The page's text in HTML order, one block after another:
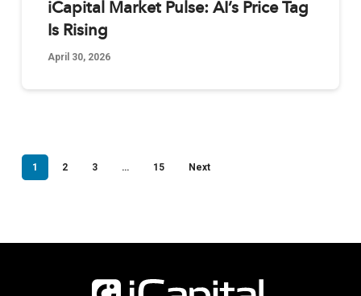
iCapital Market Pulse: AI’s Price Tag
Is Rising
April 30, 2026
1 2 3 … 15 Next